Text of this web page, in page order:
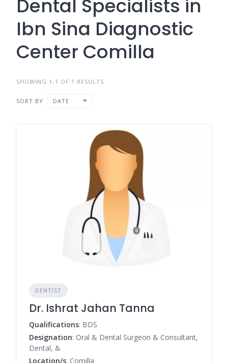
Dental Specialists in
Ibn Sina Diagnostic
Center Comilla
SHOWING 1-1 OF 1 RESULTS
SORT BY DATE
DENTIST
Dr. Ishrat Jahan Tanna
Qualifications: BDS
Designation: Oral & Dental Surgeon & Consultant,
Dental, &
Location/s: Comilla